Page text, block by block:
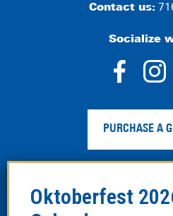
Contact us:
Socialize
alt
PURCHASE A
Privacy Policy Web
Map